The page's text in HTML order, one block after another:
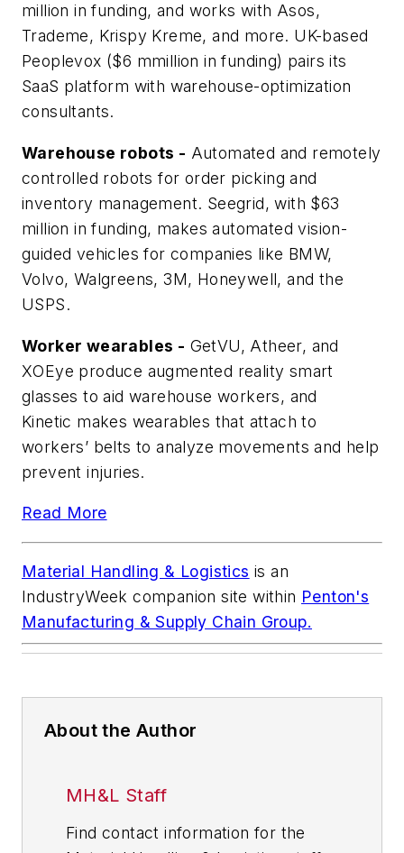
million in funding, and works with Asos,
Trademe, Krispy Kreme, and more. UK-based
Peoplevox ($6 mmillion in funding) pairs its
SaaS platform with warehouse-optimization
consultants.
Warehouse robots - Automated and remotely
controlled robots for order picking and
inventory management. Seegrid, with $63
million in funding, makes automated vision-
guided vehicles for companies like BMW,
Volvo, Walgreens, 3M, Honeywell, and the
USPS.
Worker wearables - GetVU, Atheer, and
XOEye produce augmented reality smart
glasses to aid warehouse workers, and
Kinetic makes wearables that attach to
workers’ belts to analyze movements and help
prevent injuries.
Read More
Material Handling & Logistics is an
IndustryWeekcompanion site within Penton's
Manufacturing & Supply Chain Group.
About the Author
MH&L Staff
Find contact information for the